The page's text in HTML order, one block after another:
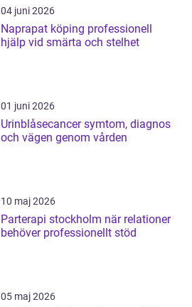
04 juni 2026
Naprapat köping professionell
hjälp vid smärta och stelhet
01 juni 2026
Urinblåsecancer symtom, diagnos
och vägen genom vården
10 maj 2026
Parterapi stockholm när relationer
behöver professionellt stöd
05 maj 2026